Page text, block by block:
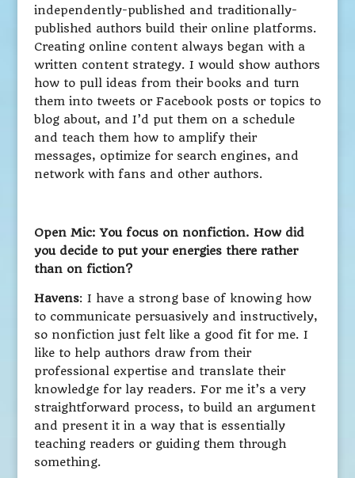
independently-published and traditionally-
published authors build their online platforms.
Creating online content always began with a
written content strategy. I would show authors
how to pull ideas from their books and turn
them into tweets or Facebook posts or topics to
blog about, and I’d put them on a schedule
and teach them how to amplify their
messages, optimize for search engines, and
network with fans and other authors.
Open Mic: You focus on nonfiction. How did
you decide to put your energies there rather
than on fiction?
Havens: I have a strong base of knowing how
to communicate persuasively and instructively,
so nonfiction just felt like a good fit for me. I
like to help authors draw from their
professional expertise and translate their
knowledge for lay readers. For me it’s a very
straightforward process, to build an argument
and present it in a way that is essentially
teaching readers or guiding them through
something.